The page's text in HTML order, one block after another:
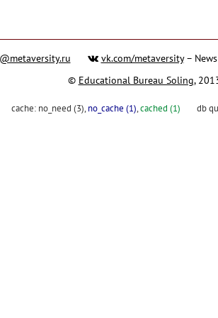
vk.com/metaversity–
© Educational Bureau Soling,
cache: no_need (3), no_cache (1),cached (1) db